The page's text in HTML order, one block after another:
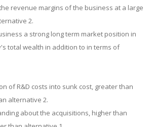
revenue margins of the business at a large
2.
a strong long term market position in
total wealth in addition to in terms of
of R&D costs into sunk cost, greater than
alternative 2.
about the acquisitions, higher than